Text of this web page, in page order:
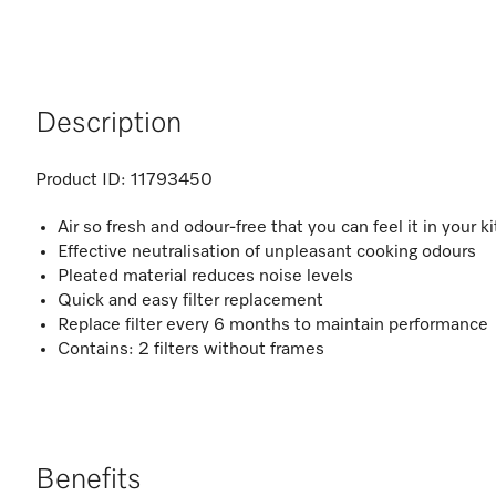
Description
Product ID: 11793450
Air so fresh and odour-free that you can feel it in your
Effective neutralisation of unpleasant cooking odours
Pleated material reduces noise levels
Quick and easy filter replacement
Replace filter every 6 months to maintain performance
Contains: 2 filters without frames
Benefits